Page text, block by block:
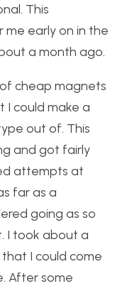
This
me early on in the
a month ago.
cheap magnets
I could make a
out of. This
and got fairly
attempts at
far as a
going as so
I took about a
I could come
After some